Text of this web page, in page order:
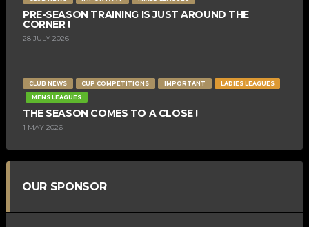
PRE-SEASON TRAINING IS JUST AROUND THE
CORNER !
28 JULY 2026
CLUB NEWS CUP COMPETITIONS IMPORTANT
LADIES LEAGUES
MENS LEAGUES
THE SEASON COMES TO A CLOSE !
1 MAY 2026
OUR SPONSOR